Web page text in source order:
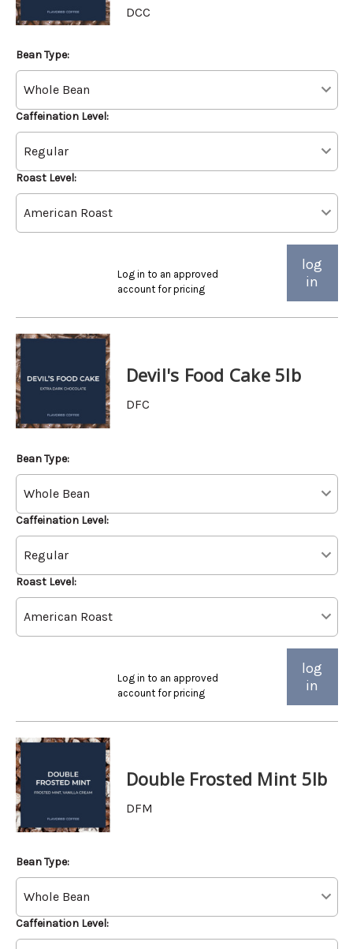
DCC
Bean Type:
Caffeination Level:
Roast Level:
Log in to an approved
account for pricing
log
in
Devil's Food Cake 5lb
DFC
Bean Type:
Caffeination Level:
Roast Level:
Log in to an approved
account for pricing
log
in
Double Frosted Mint 5lb
DFM
Bean Type:
Caffeination Level: